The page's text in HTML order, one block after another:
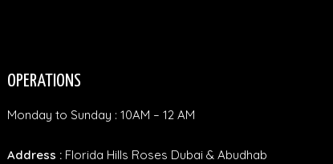
OPERATIONS
Monday to Sunday : 10AM – 12 AM
Address :Florida Hills Roses Dubai & Abudhab